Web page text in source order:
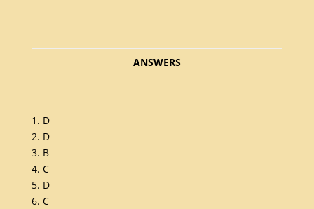
ANSWERS
1. D
2. D
3. B
4. C
5. D
6. C